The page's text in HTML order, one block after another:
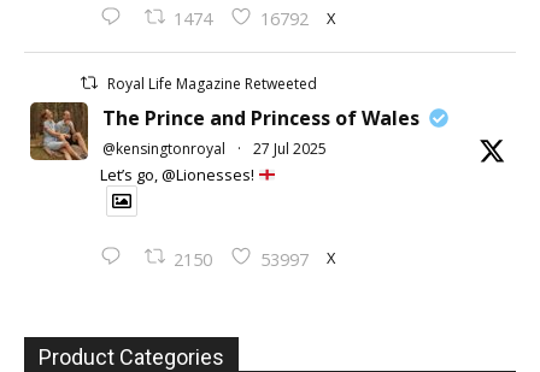
1474 16792 X
Royal Life Magazine Retweeted
The Prince and Princess of Wales
@kensingtonroyal · 27 Jul 2025
Let’s go, @Lionesses!
2150 53997 X
Product Categories